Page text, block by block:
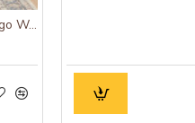
ANGEL FURNITURE Munich Solid Mango Wood Bookshelf Natural Finish